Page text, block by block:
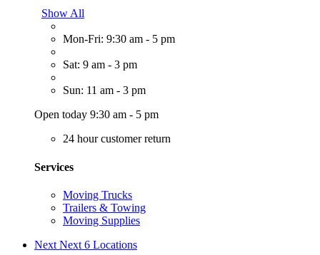
Show All
Mon-Fri: 9:30 am - 5 pm
Sat: 9 am - 3 pm
Sun: 11 am - 3 pm
Open today 9:30 am - 5 pm
24 hour customer return
Services
Moving Trucks
Trailers & Towing
Moving Supplies
Next Next 6 Locations